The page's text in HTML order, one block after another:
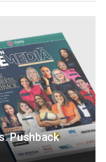
Pushback